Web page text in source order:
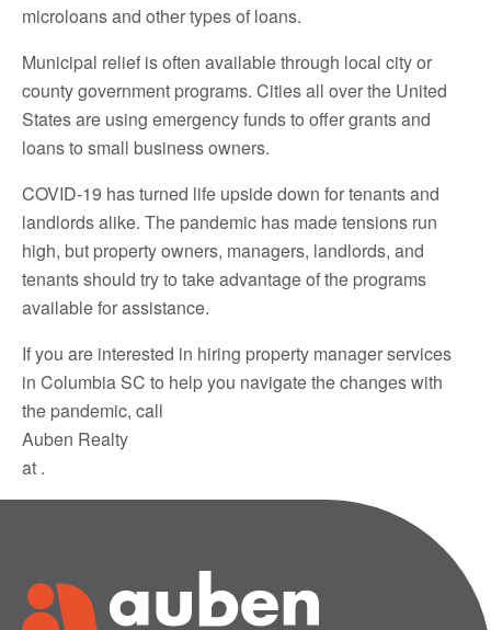
microloans and other types of loans.
Municipal relief is often available through local city or
county government programs. Cities all over the United
States are using emergency funds to offer grants and
loans to small business owners.
COVID-19 has turned life upside down for tenants and
landlords alike. The pandemic has made tensions run
high, but property owners, managers, landlords, and
tenants should try to take advantage of the programs
available for assistance.
If you are interested in hiring property manager services
in Columbia SC to help you navigate the changes with
the pandemic, call
Auben Realty
at .